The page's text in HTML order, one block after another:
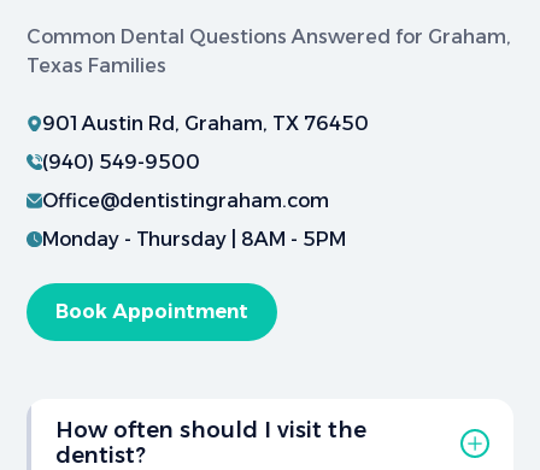
Common Dental Questions Answered for Graham,
Texas Families
901 Austin Rd, Graham, TX 76450
(940) 549-9500
Office@dentistingraham.com
Monday - Thursday | 8AM - 5PM
Book Appointment
How often should I visit the
dentist?